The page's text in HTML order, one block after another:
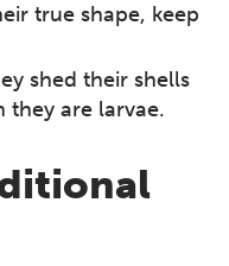
true shape, keep
shed their shells
they are larvae.